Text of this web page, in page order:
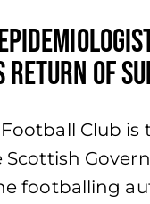
Return of
Club is
footballing